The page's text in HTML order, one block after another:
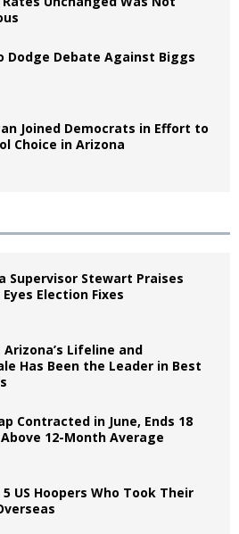
Dodge Debate Against Biggs
Joined Democrats in Effort to
Choice in Arizona
Supervisor Stewart Praises
Election Fixes
Lifeline and
Has Been the Leader in Best
Contracted in June, Ends 18
12-Month Average
US Hoopers Who Took Their